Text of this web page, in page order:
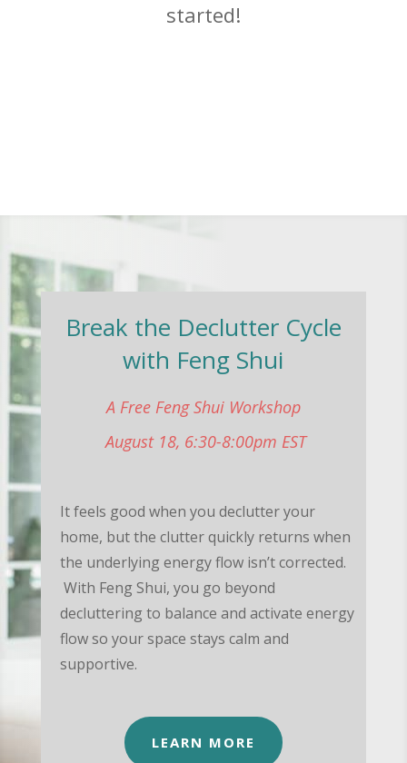
started!
Break the Declutter Cycle
with Feng Shui
A Free Feng Shui Workshop
August 18, 6:30-8:00pm EST
It feels good when you declutter your
home, but the clutter quickly returns when
the underlying energy flow isn’t corrected.
With Feng Shui, you go beyond
decluttering to balance and activate energy
flow so your space stays calm and
supportive.
LEARN MORE